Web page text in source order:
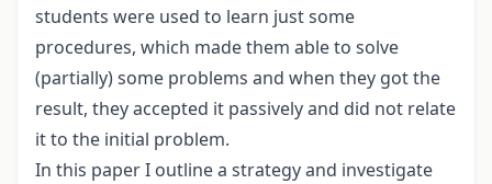
students were used to learn just some
procedures, which made them able to solve
(partially) some problems and when they got the
result, they accepted it passively and did not relate
it to the initial problem.
In this paper I outline a strategy and investigate